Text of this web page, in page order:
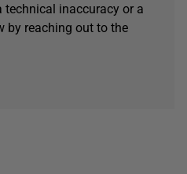
technical inaccuracy or a
by reaching out to the